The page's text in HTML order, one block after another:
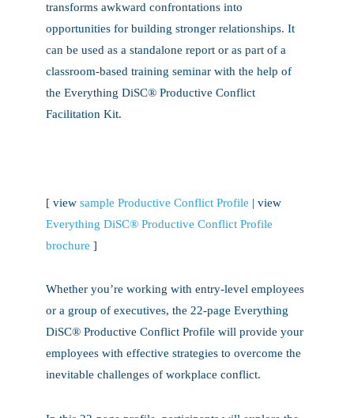
transforms awkward confrontations into
opportunities for building stronger relationships. It
can be used as a standalone report or as part of a
classroom-based training seminar with the help of
the Everything DiSC® Productive Conflict
Facilitation Kit.
[ view sample Productive Conflict Profile | view
Everything DiSC® Productive Conflict Profile
brochure ]
Whether you’re working with entry-level employees
or a group of executives, the 22-page Everything
DiSC® Productive Conflict Profile will provide your
employees with effective strategies to overcome the
inevitable challenges of workplace conflict.